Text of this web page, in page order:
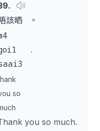
.
該晒
。
.
so
you so much.